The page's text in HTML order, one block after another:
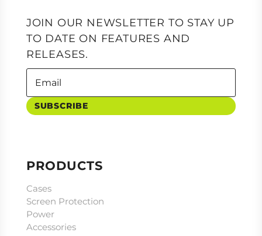
JOIN OUR NEWSLETTER TO STAY UP
TO DATE ON FEATURES AND
RELEASES.
SUBSCRIBE
PRODUCTS
Cases
Screen Protection
Power
Accessories